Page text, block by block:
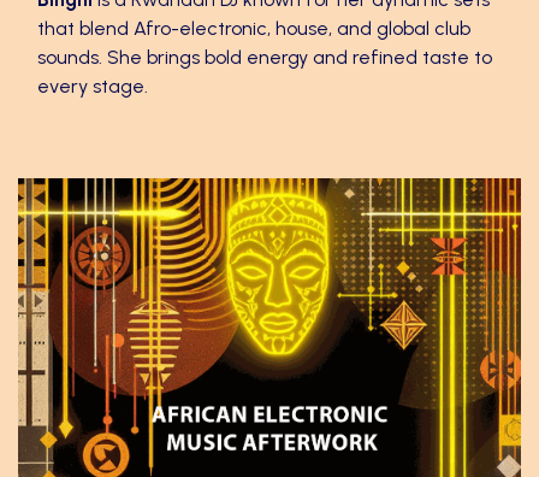
that blend Afro-electronic, house, and global club
sounds. She brings bold energy and refined taste to
every stage.